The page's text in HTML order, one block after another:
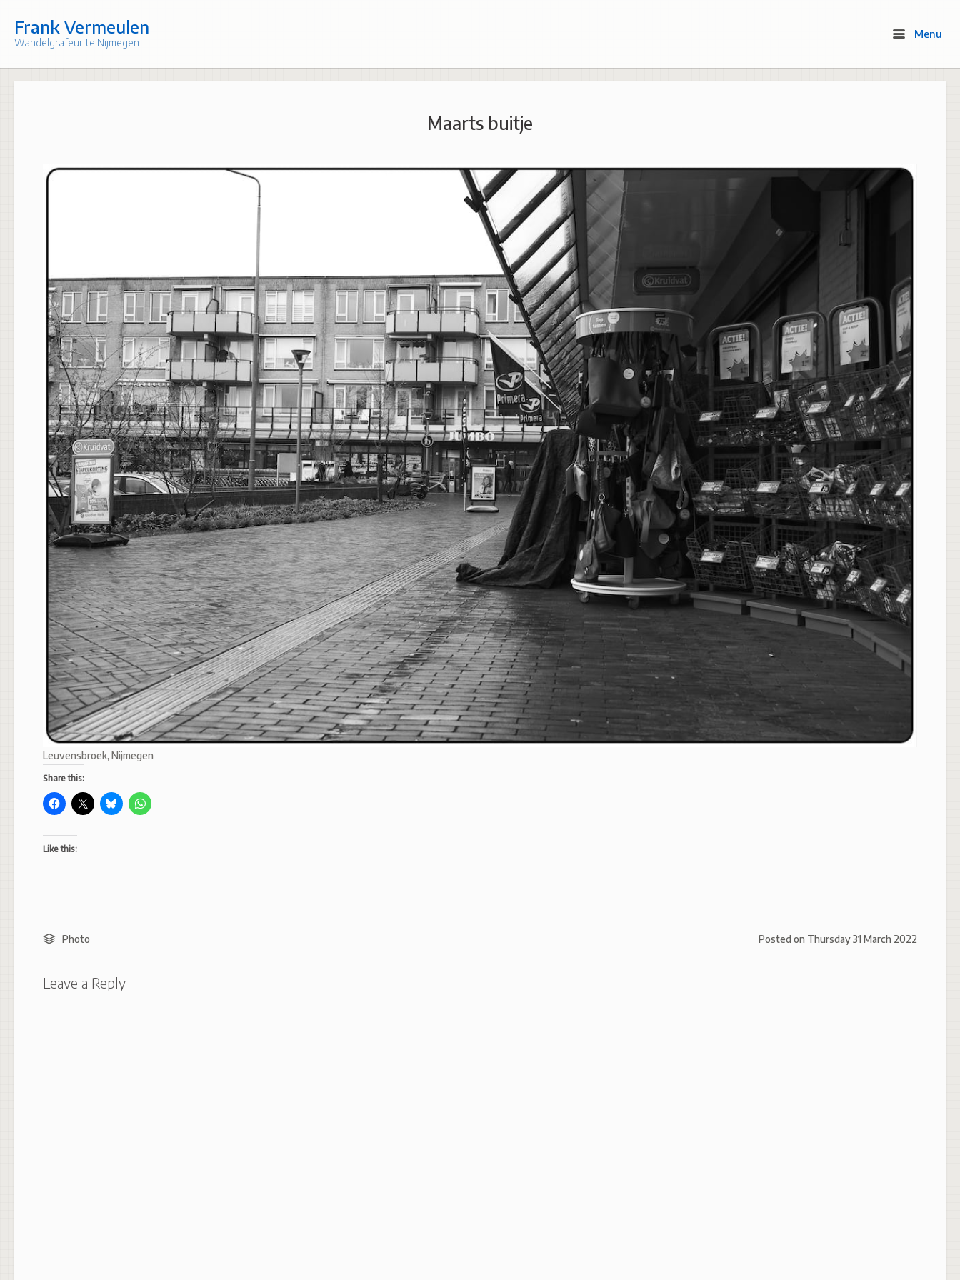
content
Frank Vermeulen
Wandelgrafeur te Nijmegen
MenuMenu
Maarts buitje
Leuvensbroek, Nijmegen
Share this:
Like this:
Photo Posted on Thursday 31 March 2022
Leave a Reply